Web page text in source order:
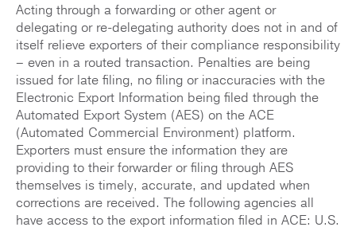
Acting through a forwarding or other agent or
delegating or re-delegating authority does not in and of
itself relieve exporters of their compliance responsibility
– even in a routed transaction. Penalties are being
issued for late filing, no filing or inaccuracies with the
Electronic Export Information being filed through the
Automated Export System (AES) on the ACE
(Automated Commercial Environment) platform.
Exporters must ensure the information they are
providing to their forwarder or filing through AES
themselves is timely, accurate, and updated when
corrections are received. The following agencies all
have access to the export information filed in ACE: U.S.